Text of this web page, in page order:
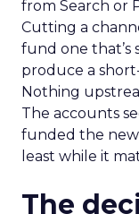
from Search or
Cutting a
fund one that’s
produce a
Nothing
The accounts
funded the new
least while it
The